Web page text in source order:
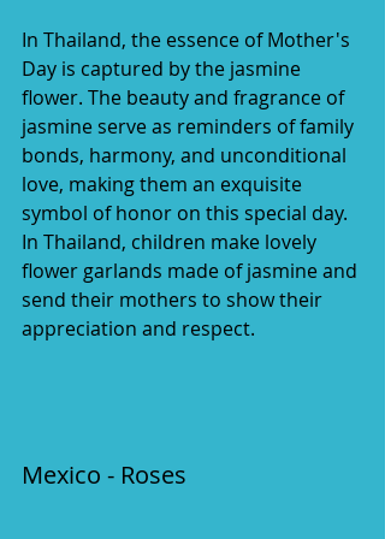
In Thailand, the essence of Mother's
Day is captured by the jasmine
flower. The beauty and fragrance of
jasmine serve as reminders of family
bonds, harmony, and unconditional
love, making them an exquisite
symbol of honor on this special day.
In Thailand, children make lovely
flower garlands made of jasmine and
send their mothers to show their
appreciation and respect.
Mexico - Roses